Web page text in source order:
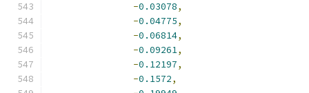
-0.03078,
-0.04775,
-0.06814,
-0.09261,
-0.12197,
-0.1572,